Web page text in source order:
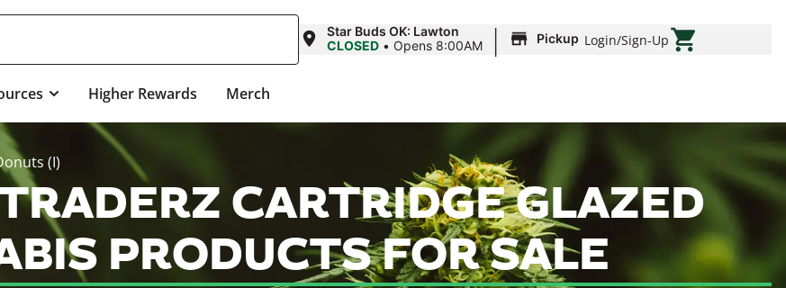
Star Buds OK: Lawton
CLOSED • Opens 8:00AM | Pickup Login/Sign-Up
Higher Rewards Merch
(I)
CARTRIDGE GLAZED
PRODUCTS FOR SALE